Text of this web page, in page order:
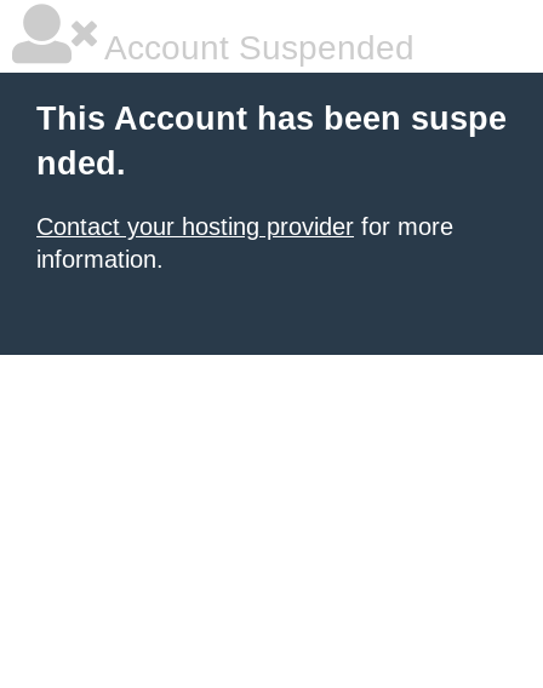
Account Suspended
This Account has been suspe
nded.
Contact your hosting provider for more
information.